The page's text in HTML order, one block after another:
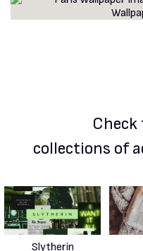
collections of
Slytherin